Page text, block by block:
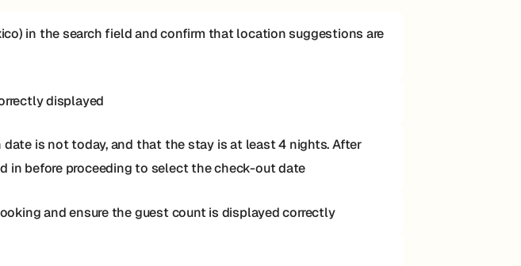
in the search field and confirm that location suggestions are
displayed
is not today, and that the stay is at least 4 nights. After
in before proceeding to select the check-out date
and ensure the guest count is displayed correctly